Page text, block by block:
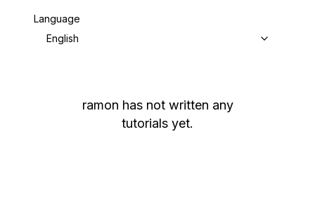
Language
English
ramon has not written any
tutorials yet.